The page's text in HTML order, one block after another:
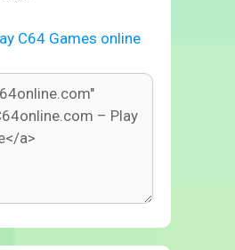
C64 Games online